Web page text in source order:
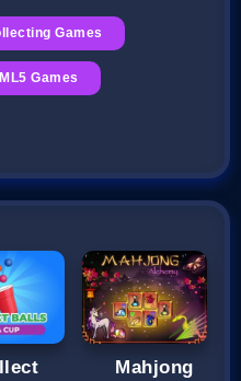
Games
Games
Mahjong